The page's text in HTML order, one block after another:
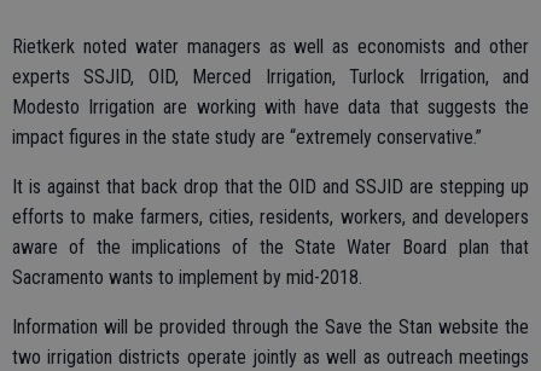
Rietkerk noted water managers as well as economists and other
experts SSJID, OID, Merced Irrigation, Turlock Irrigation, and
Modesto Irrigation are working with have data that suggests the
impact figures in the state study are “extremely conservative.”
It is against that back drop that the OID and SSJID are stepping up
efforts to make farmers, cities, residents, workers, and developers
aware of the implications of the State Water Board plan that
Sacramento wants to implement by mid-2018.
Information will be provided through the Save the Stan website the
two irrigation districts operate jointly as well as outreach meetings